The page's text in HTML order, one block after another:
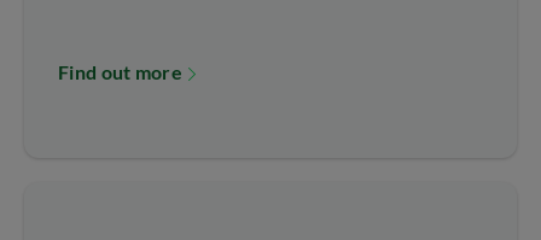
Find out more